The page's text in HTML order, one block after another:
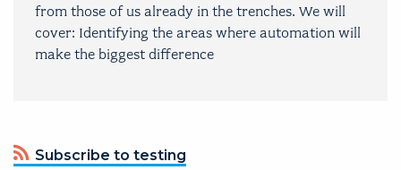
from those of us already in the trenches. We will
cover: Identifying the areas where automation will
make the biggest difference
Subscribe to testing